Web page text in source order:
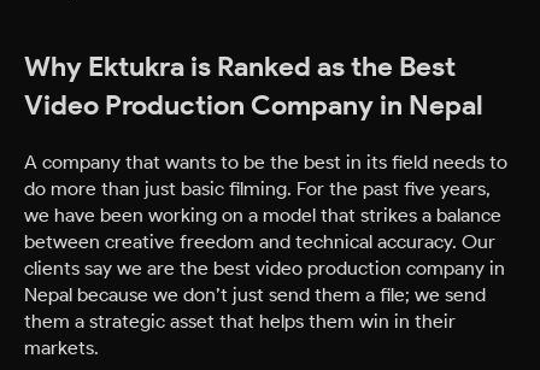
Why Ektukra is Ranked as the Best
Video Production Company in Nepal
A company that wants to be the best in its field needs to
do more than just basic filming. For the past five years,
we have been working on a model that strikes a balance
between creative freedom and technical accuracy. Our
clients say we are the best video production company in
Nepal because we don’t just send them a file; we send
them a strategic asset that helps them win in their
markets.